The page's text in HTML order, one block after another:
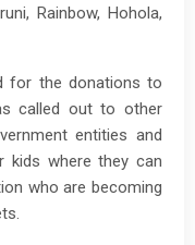
Rainbow, Hohola,
for the donations to
called out to other
entities and
kids where they can
who are becoming